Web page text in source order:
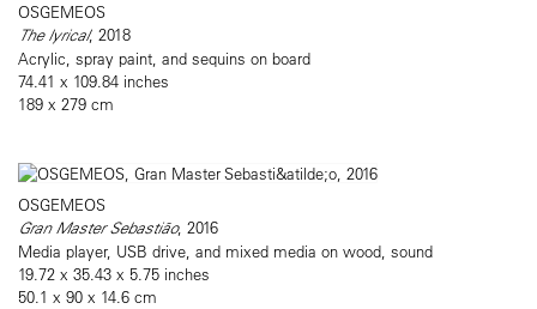
OSGEMEOS
The lyrical, 2018
Acrylic, spray paint, and sequins on board
74.41 x 109.84 inches
189 x 279 cm
OSGEMEOS
Gran Master Sebastião, 2016
Media player, USB drive, and mixed media on wood, sound
19.72 x 35.43 x 5.75 inches
50.1 x 90 x 14.6 cm